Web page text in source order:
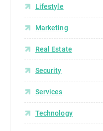
Lifestyle
Marketing
Real Estate
Security
Services
Technology